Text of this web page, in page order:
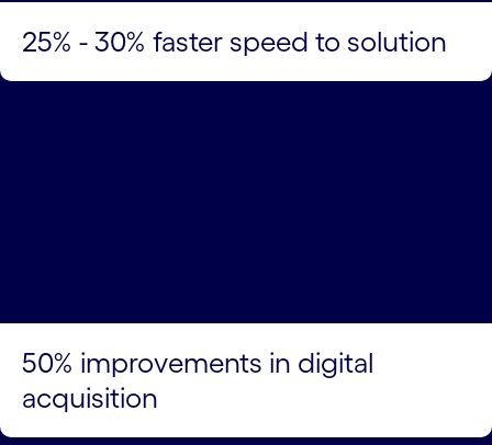
25% - 30% faster speed to solution
50% improvements in digital
acquisition